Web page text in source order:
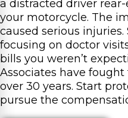
a distracted driver
your motorcycle. The
caused serious
focusing on doctor
bills you weren’t
Associates have
over 30 years. Start
pursue the